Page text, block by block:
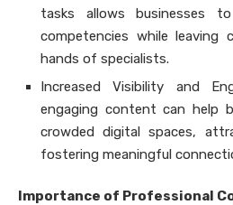
tasks allows businesses
competencies while
hands of specialists.
Increased Visibility and
engaging content can help
crowded digital spaces,
fostering meaningful
Importance of Professional